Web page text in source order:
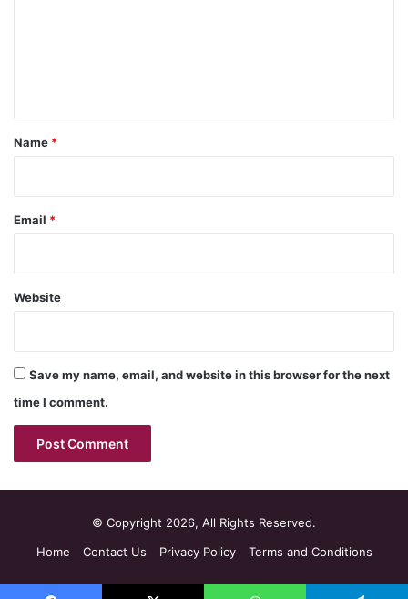
*
Name *
Email *
Website
Save my name, email, and website in this browser for the next
time I comment.
© Copyright 2026, All Rights Reserved.
Home
Contact Us Privacy Policy Terms and Conditions